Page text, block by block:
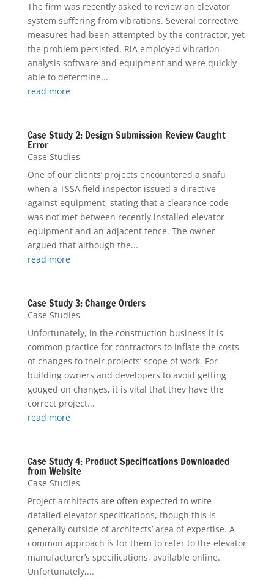
The firm was recently asked to review an elevator
system suffering from vibrations. Several corrective
measures had been attempted by the contractor, yet
the problem persisted. RiA employed vibration-
analysis software and equipment and were quickly
able to determine...
read more
Case Study 2: Design Submission Review Caught
Error
Case Studies
One of our clients’ projects encountered a snafu
when a TSSA field inspector issued a directive
against equipment, stating that a clearance code
was not met between recently installed elevator
equipment and an adjacent fence. The owner
argued that although the...
read more
Case Study 3: Change Orders
Case Studies
Unfortunately, in the construction business it is
common practice for contractors to inflate the costs
of changes to their projects’ scope of work. For
building owners and developers to avoid getting
gouged on changes, it is vital that they have the
correct project...
read more
Case Study 4: Product Specifications Downloaded
from Website
Case Studies
Project architects are often expected to write
detailed elevator specifications, though this is
generally outside of architects’ area of expertise. A
common approach is for them to refer to the elevator
manufacturer’s specifications, available online.
Unfortunately,...